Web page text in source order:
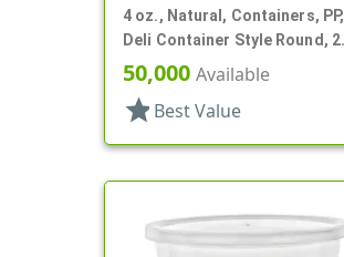
4 oz., Natural, Containers, PP,
Deli Container Style Round, 2
11/16" Dia X 1 9/16" T
50,000 Available
star Best Value